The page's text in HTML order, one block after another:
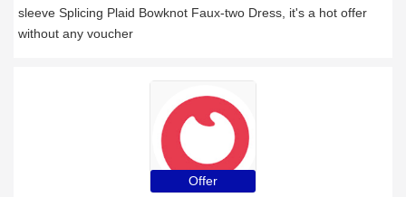
sleeve Splicing Plaid Bowknot Faux-two Dress, it's a hot offer
without any voucher
Offer